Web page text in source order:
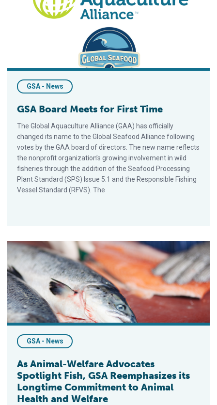
GSA - News
GSA Board Meets for First Time
The Global Aquaculture Alliance (GAA) has officially
changed its name to the Global Seafood Alliance following
votes by the GAA board of directors. The new name reflects
the nonprofit organization’s growing involvement in wild
fisheries through the addition of the Seafood Processing
Plant Standard (SPS) Issue 5.1 and the Responsible Fishing
Vessel Standard (RFVS). The
As Animal-Welfare Advocates Spotlight Fish, GSA
GSA - News
As Animal-Welfare Advocates
Spotlight Fish, GSA Reemphasizes its
Longtime Commitment to Animal
Health and Welfare